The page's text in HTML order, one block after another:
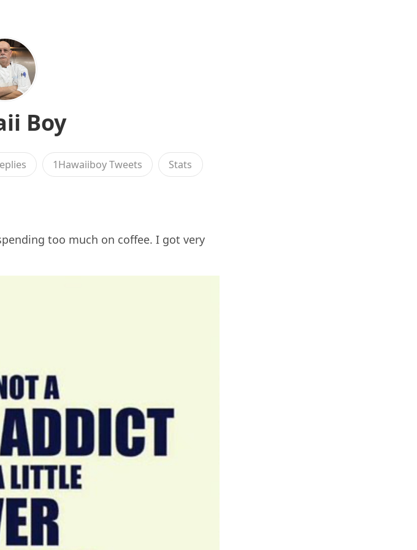
Boy
1Hawaiiboy Tweets Stats
too much on coffee. I got very